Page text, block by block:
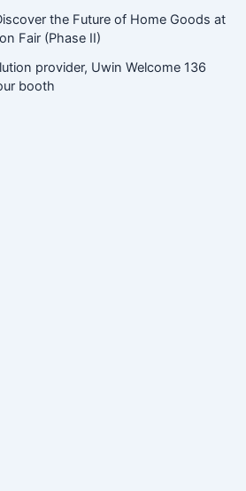
the Future of Home Goods at
Fair (Phase II)
provider, Uwin Welcome 136
booth